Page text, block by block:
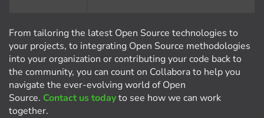
From tailoring the latest Open Source technologies to
your projects, to integrating Open Source methodologies
into your organization or contributing your code back to
the community, you can count on Collabora to help you
navigate the ever-evolving world of Open
Source. Contact us todayto see how we can work
together.